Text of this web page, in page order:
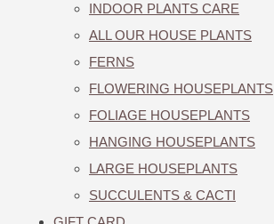
INDOOR PLANTS CARE
ALL OUR HOUSE PLANTS
FERNS
FLOWERING HOUSEPLANTS
FOLIAGE HOUSEPLANTS
HANGING HOUSEPLANTS
LARGE HOUSEPLANTS
SUCCULENTS & CACTI